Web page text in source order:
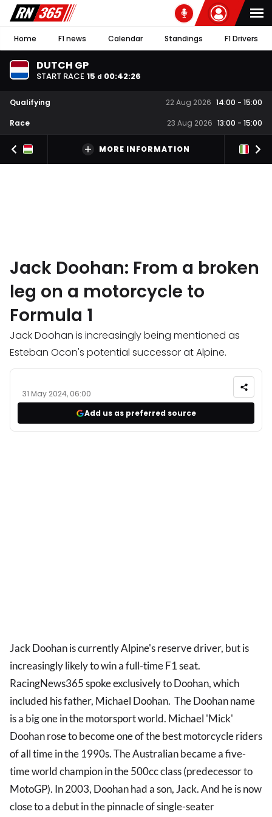
Home F1 news Calendar Standings F1 Drivers
DUTCH GP
START RACE 15 d 00:42:25
Qualifying 22 Aug 2026 14:00 - 15:00
Race
23 Aug 2026 13:00 - 15:00
MORE INFORMATION
Jack Doohan: From a broken
leg on a motorcycle to
Formula 1
Jack Doohan is increasingly being mentioned as
Esteban Ocon's potential successor at Alpine.
31 May 2024, 06:00
Add us as preferred source
Jack Doohan is currently Alpine's reserve driver, but is
increasingly likely to win a full-time F1 seat.
RacingNews365 spoke exclusively to Doohan, which
included his father, Michael Doohan. The Doohan name
is a big one in the motorsport world. Michael 'Mick'
Doohan rose to become one of the best motorcycle riders
of all time in the 1990s. The Australian became a five-
time world champion in the 500cc class (predecessor to
MotoGP). In 2003, Doohan had a son, Jack. And he is now
close to a debut in the pinnacle of single-seater